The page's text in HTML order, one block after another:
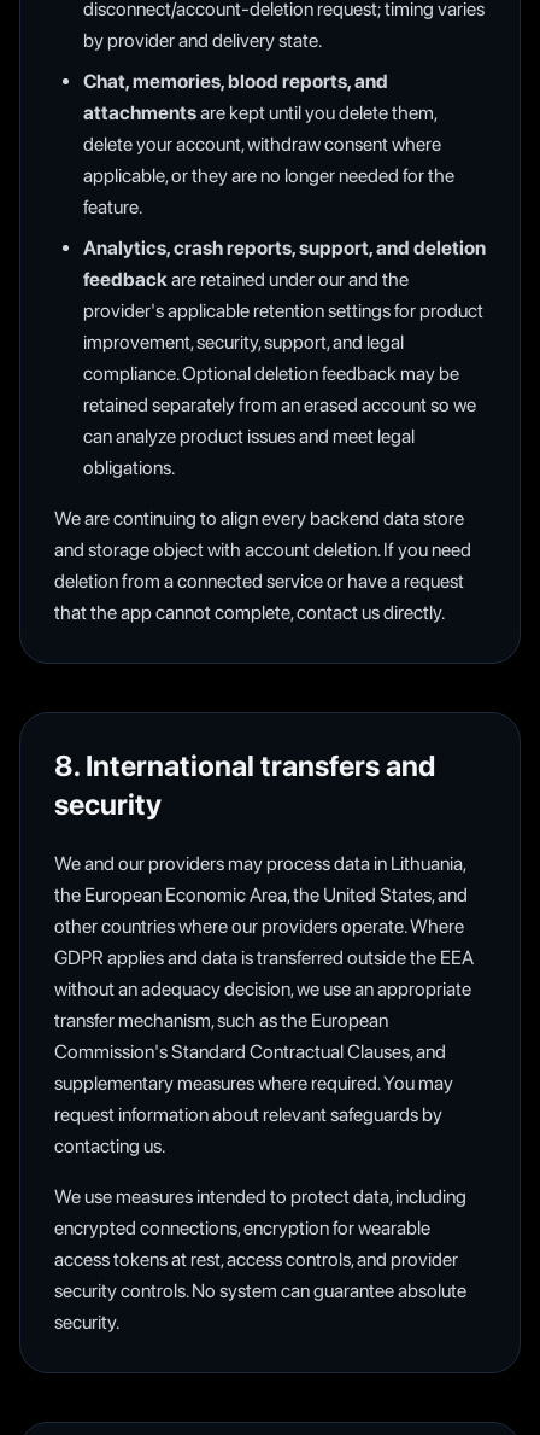
disconnect/account-deletion request; timing varies
by provider and delivery state.
Chat, memories, blood reports, and
attachmentsare kept until you delete them,
delete your account, withdraw consent where
applicable, or they are no longer needed for the
feature.
Analytics, crash reports, support, and deletion
feedbackare retained under our and the
provider's applicable retention settings for product
improvement, security, support, and legal
compliance. Optional deletion feedback may be
retained separately from an erased account so we
can analyze product issues and meet legal
obligations.
We are continuing to align every backend data store
and storage object with account deletion. If you need
deletion from a connected service or have a request
that the app cannot complete, contact us directly.
8. International transfers and
security
We and our providers may process data in Lithuania,
the European Economic Area, the United States, and
other countries where our providers operate. Where
GDPR applies and data is transferred outside the EEA
without an adequacy decision, we use an appropriate
transfer mechanism, such as the European
Commission's Standard Contractual Clauses, and
supplementary measures where required. You may
request information about relevant safeguards by
contacting us.
We use measures intended to protect data, including
encrypted connections, encryption for wearable
access tokens at rest, access controls, and provider
security controls. No system can guarantee absolute
security.